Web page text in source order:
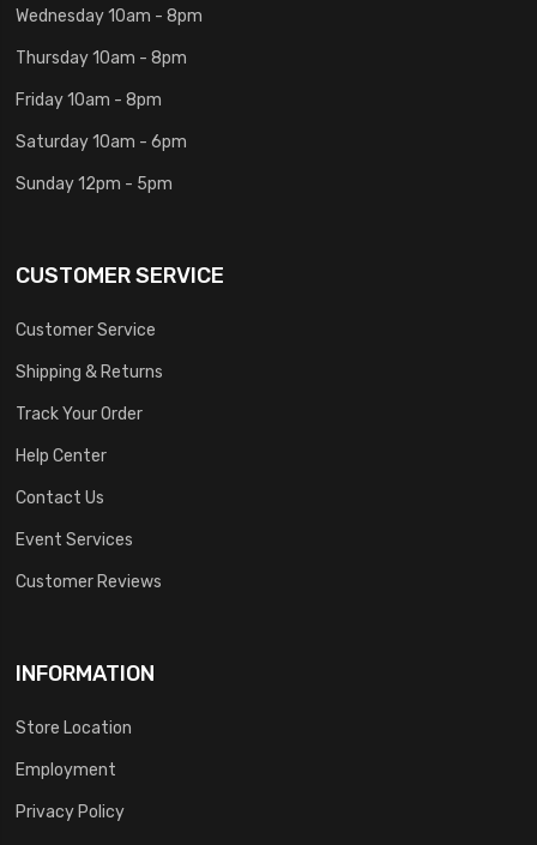
Wednesday 10am - 8pm
Thursday 10am - 8pm
Friday 10am - 8pm
Saturday 10am - 6pm
Sunday 12pm - 5pm
CUSTOMER SERVICE
Customer Service
Shipping & Returns
Track Your Order
Help Center
Contact Us
Event Services
Customer Reviews
INFORMATION
Store Location
Employment
Privacy Policy